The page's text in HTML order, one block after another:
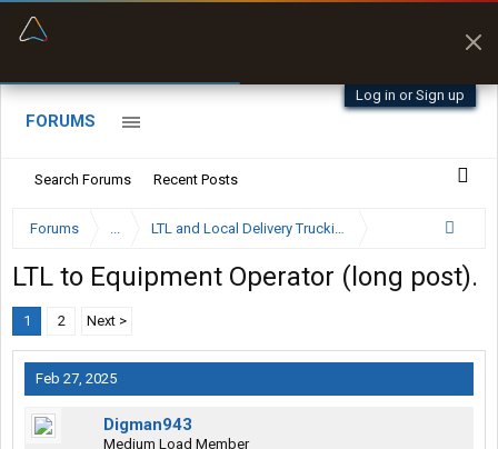
Log in or Sign up
FORUMS
Search Forums Recent Posts
Forums ... LTL and Local Delivery Trucking Forum
LTL to Equipment Operator (long post).
1 2 Next >
Feb 27, 2025
Digman943
Medium Load Member